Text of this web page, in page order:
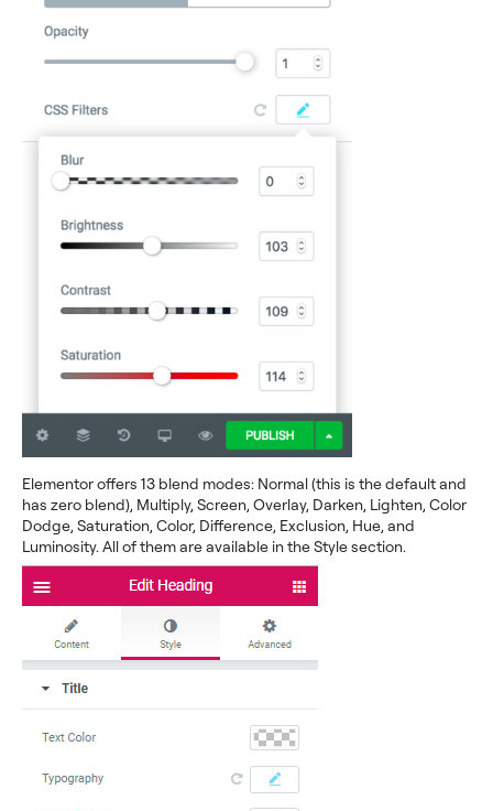
Elementor offers 13 blend modes: Normal (this is the default and
has zero blend), Multiply, Screen, Overlay, Darken, Lighten, Color
Dodge, Saturation, Color, Difference, Exclusion, Hue, and
Luminosity. All of them are available in the Style section.